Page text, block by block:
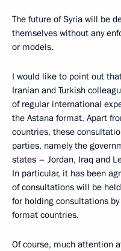
The future of Syria will be
themselves without any
or models.
I would like to point out
Iranian and Turkish
of regular international
the Astana format. Apart
countries, these
parties, namely the
states – Jordan, Iraq and
In particular, it has been
of consultations will be
for holding consultations
format countries.
Of course, much attention